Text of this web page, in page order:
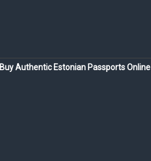
Buy Authentic Estonian Passports Online